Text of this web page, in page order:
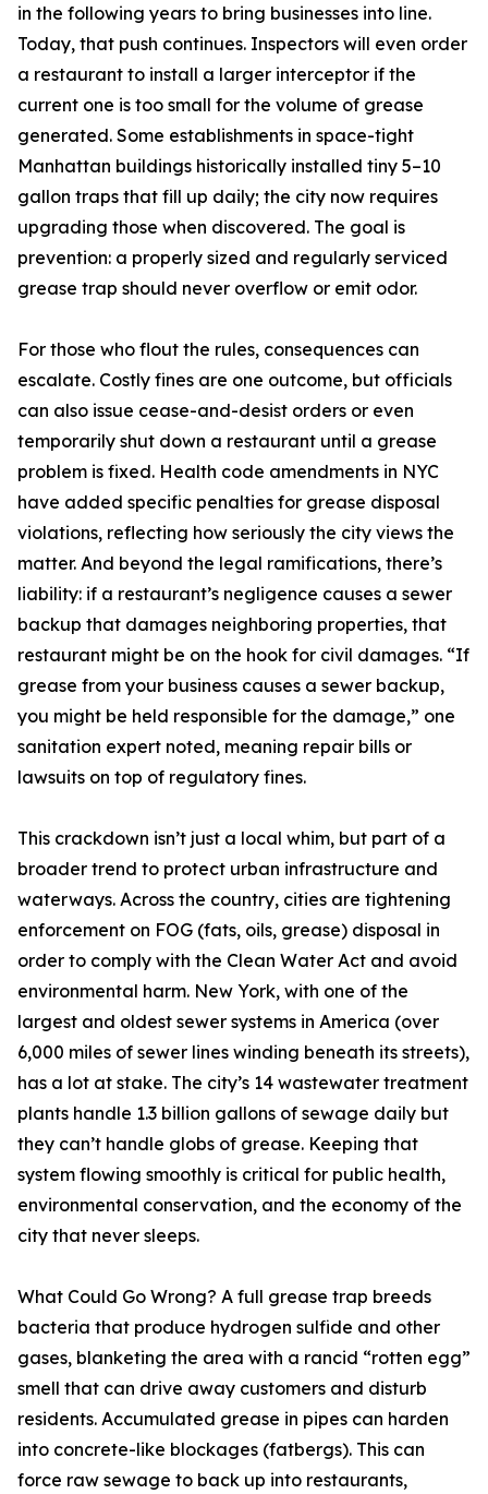
in the following years to bring businesses into line.
Today, that push continues. Inspectors will even order
a restaurant to install a larger interceptor if the
current one is too small for the volume of grease
generated. Some establishments in space-tight
Manhattan buildings historically installed tiny 5–10
gallon traps that fill up daily; the city now requires
upgrading those when discovered. The goal is
prevention: a properly sized and regularly serviced
grease trap should never overflow or emit odor.
For those who flout the rules, consequences can
escalate. Costly fines are one outcome, but officials
can also issue cease-and-desist orders or even
temporarily shut down a restaurant until a grease
problem is fixed. Health code amendments in NYC
have added specific penalties for grease disposal
violations, reflecting how seriously the city views the
matter. And beyond the legal ramifications, there’s
liability: if a restaurant’s negligence causes a sewer
backup that damages neighboring properties, that
restaurant might be on the hook for civil damages. “If
grease from your business causes a sewer backup,
you might be held responsible for the damage,” one
sanitation expert noted, meaning repair bills or
lawsuits on top of regulatory fines.
This crackdown isn’t just a local whim, but part of a
broader trend to protect urban infrastructure and
waterways. Across the country, cities are tightening
enforcement on FOG (fats, oils, grease) disposal in
order to comply with the Clean Water Act and avoid
environmental harm. New York, with one of the
largest and oldest sewer systems in America (over
6,000 miles of sewer lines winding beneath its streets),
has a lot at stake. The city’s 14 wastewater treatment
plants handle 1.3 billion gallons of sewage daily but
they can’t handle globs of grease. Keeping that
system flowing smoothly is critical for public health,
environmental conservation, and the economy of the
city that never sleeps.
What Could Go Wrong? A full grease trap breeds
bacteria that produce hydrogen sulfide and other
gases, blanketing the area with a rancid “rotten egg”
smell that can drive away customers and disturb
residents. Accumulated grease in pipes can harden
into concrete-like blockages (fatbergs). This can
force raw sewage to back up into restaurants,